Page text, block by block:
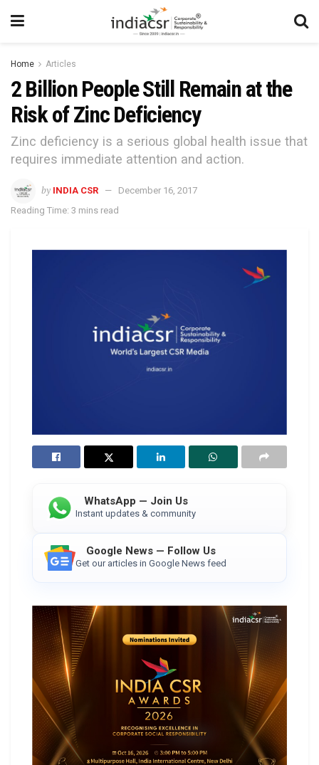
Home Articles
2 Billion People Still Remain at the
Risk of Zinc Deficiency
Zinc deficiency is a serious global health issue that
requires immediate attention and action.
by INDIA CSR
December 16, 2017
Reading Time: 3 mins read
WhatsApp — Join Us
Instant updates & community
Google News — Follow Us
Get our articles in Google News feed